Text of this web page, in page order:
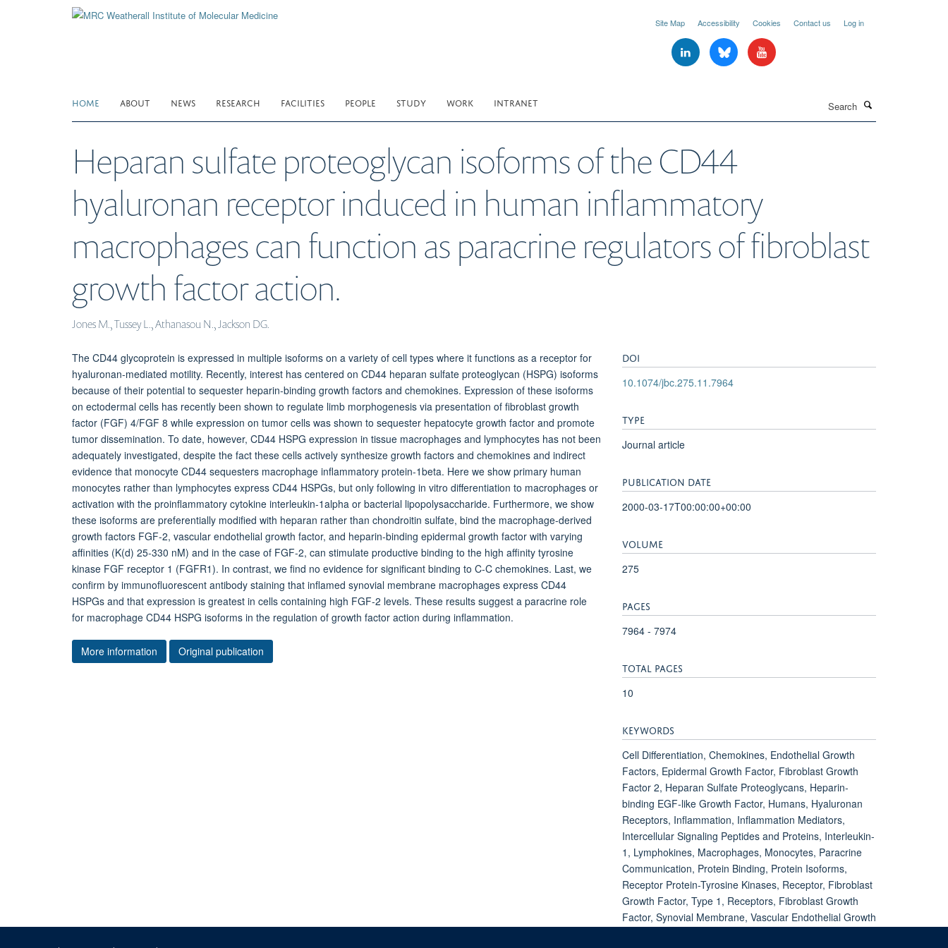
Site Map Accessibility Cookies Contact us Log in
HOME ABOUT NEWS RESEARCH FACILITIES PEOPLE STUDY WORK INTRANET
Heparan sulfate proteoglycan isoforms of the CD44
hyaluronan receptor induced in human inflammatory
macrophages can function as paracrine regulators of fibroblast
growth factor action.
Jones M., Tussey L., Athanasou N., Jackson DG.
The CD44 glycoprotein is expressed in multiple isoforms on a variety of cell types where it functions as a receptor for
hyaluronan-mediated motility. Recently, interest has centered on CD44 heparan sulfate proteoglycan (HSPG) isoforms
because of their potential to sequester heparin-binding growth factors and chemokines. Expression of these isoforms
on ectodermal cells has recently been shown to regulate limb morphogenesis via presentation of fibroblast growth
factor (FGF) 4/FGF 8 while expression on tumor cells was shown to sequester hepatocyte growth factor and promote
tumor dissemination. To date, however, CD44 HSPG expression in tissue macrophages and lymphocytes has not been
adequately investigated, despite the fact these cells actively synthesize growth factors and chemokines and indirect
evidence that monocyte CD44 sequesters macrophage inflammatory protein-1beta. Here we show primary human
monocytes rather than lymphocytes express CD44 HSPGs, but only following in vitro differentiation to macrophages or
activation with the proinflammatory cytokine interleukin-1alpha or bacterial lipopolysaccharide. Furthermore, we show
these isoforms are preferentially modified with heparan rather than chondroitin sulfate, bind the macrophage-derived
growth factors FGF-2, vascular endothelial growth factor, and heparin-binding epidermal growth factor with varying
affinities (K(d) 25-330 nM) and in the case of FGF-2, can stimulate productive binding to the high affinity tyrosine
kinase FGF receptor 1 (FGFR1). In contrast, we find no evidence for significant binding to C-C chemokines. Last, we
confirm by immunofluorescent antibody staining that inflamed synovial membrane macrophages express CD44
HSPGs and that expression is greatest in cells containing high FGF-2 levels. These results suggest a paracrine role
for macrophage CD44 HSPG isoforms in the regulation of growth factor action during inflammation.
More information Original publication
DOI
10.1074/jbc.275.11.7964
TYPE
Journal article
PUBLICATION DATE
2000-03-17T00:00:00+00:00
VOLUME
275
PAGES
7964 - 7974
TOTAL PAGES
10
KEYWORDS
Cell Differentiation, Chemokines, Endothelial Growth
Factors, Epidermal Growth Factor, Fibroblast Growth
Factor 2, Heparan Sulfate Proteoglycans, Heparin-
binding EGF-like Growth Factor, Humans, Hyaluronan
Receptors, Inflammation, Inflammation Mediators,
Intercellular Signaling Peptides and Proteins, Interleukin-
1, Lymphokines, Macrophages, Monocytes, Paracrine
Communication, Protein Binding, Protein Isoforms,
Receptor Protein-Tyrosine Kinases, Receptor, Fibroblast
Growth Factor, Type 1, Receptors, Fibroblast Growth
Factor, Synovial Membrane, Vascular Endothelial Growth